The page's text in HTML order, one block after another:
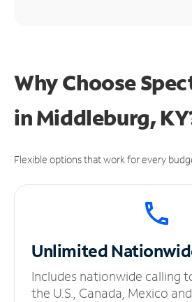
Why Choose
in Middleburg,
Flexible options that work for every
Unlimited
Includes nationwide calling
the U.S., Canada, Mexico